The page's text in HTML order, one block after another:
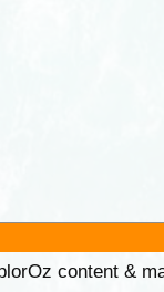
content &